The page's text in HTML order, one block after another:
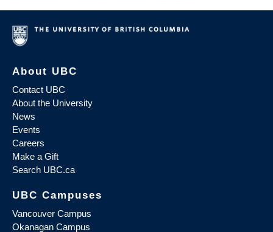
About UBC
Contact UBC
About the University
News
Events
Careers
Make a Gift
Search UBC.ca
UBC Campuses
Vancouver Campus
Okanagan Campus